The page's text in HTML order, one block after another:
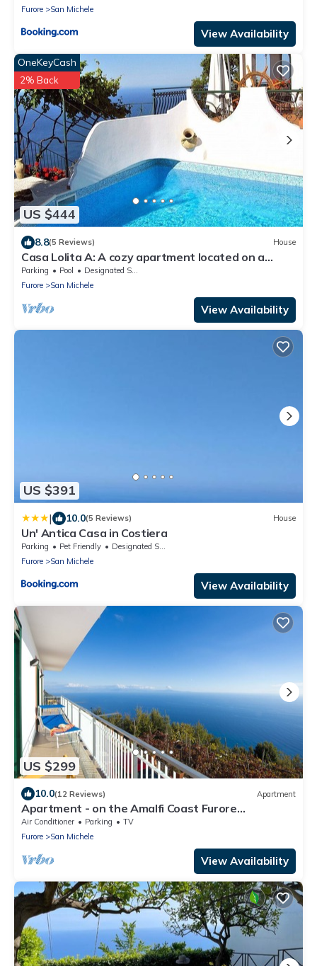
Furore
San Michele
View Availability
US $444
OneKeyCash
2% Back
8.8(5 Reviews) House
Casa Lolita A: A cozy apartment located on a
hillside, facing the sea, with Free WI-FI.
Parking Pool
Designated Smoking Area
Furore
San Michele
View Availability
US $391
| 10.0(5 Reviews) House
Un' Antica Casa in Costiera
Parking Pet Friendly
Designated Smoking Area
Furore
San Michele
View Availability
US $299
10.0(12 Reviews) Apartment
Apartment - on the Amalfi Coast Furore
"Tramonto"
Air Conditioner Parking
TV
Furore
San Michele
View Availability